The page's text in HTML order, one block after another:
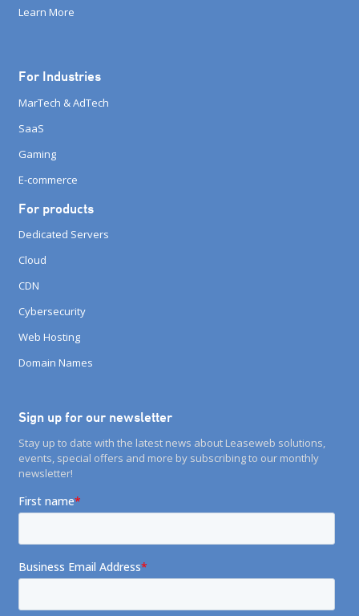
Learn More
For Industries
MarTech & AdTech
SaaS
Gaming
E-commerce
For products
Dedicated Servers
Cloud
CDN
Cybersecurity
Web Hosting
Domain Names
Sign up for our newsletter
Stay up to date with the latest news about Leaseweb solutions,
events, special offers and more by subscribing to our monthly
newsletter!